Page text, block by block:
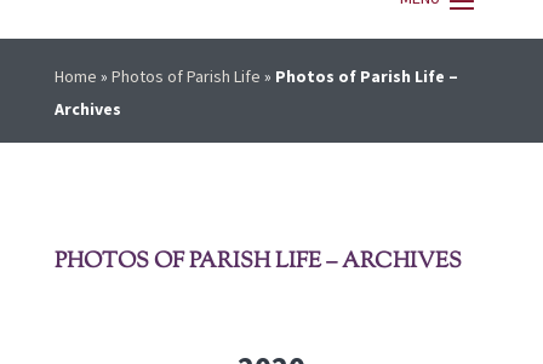
Home » Photos of Parish Life » Photos of Parish Life –
Archives
PHOTOS OF PARISH LIFE – ARCHIVES